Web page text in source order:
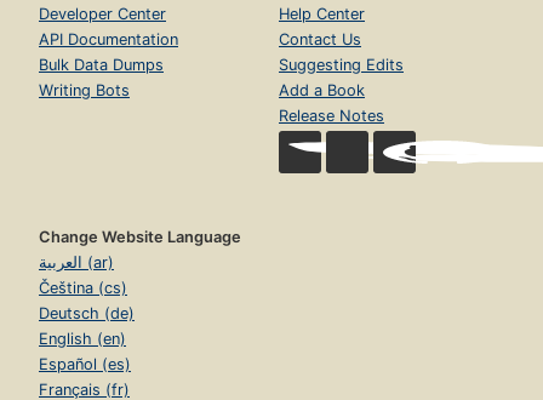
Developer Center
API Documentation
Bulk Data Dumps
Writing Bots
Help Center
Contact Us
Suggesting Edits
Add a Book
Release Notes
Change Website Language
العربية (ar)
Čeština (cs)
Deutsch (de)
English (en)
Español (es)
Français (fr)